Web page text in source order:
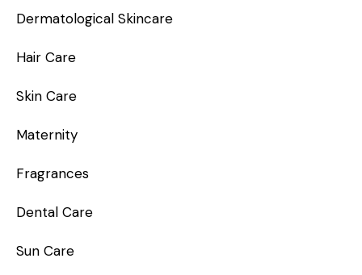
Dermatological Skincare
Hair Care
Skin Care
Maternity
Fragrances
Dental Care
Sun Care